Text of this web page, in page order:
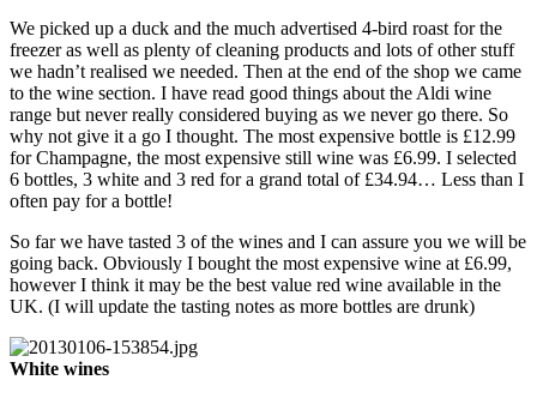
We picked up a duck and the much advertised 4-bird roast for the
freezer as well as plenty of cleaning products and lots of other stuff
we hadn’t realised we needed. Then at the end of the shop we came
to the wine section. I have read good things about the Aldi wine
range but never really considered buying as we never go there. So
why not give it a go I thought. The most expensive bottle is £12.99
for Champagne, the most expensive still wine was £6.99. I selected
6 bottles, 3 white and 3 red for a grand total of £34.94… Less than I
often pay for a bottle!
So far we have tasted 3 of the wines and I can assure you we will be
going back. Obviously I bought the most expensive wine at £6.99,
however I think it may be the best value red wine available in the
UK. (I will update the tasting notes as more bottles are drunk)
White wines